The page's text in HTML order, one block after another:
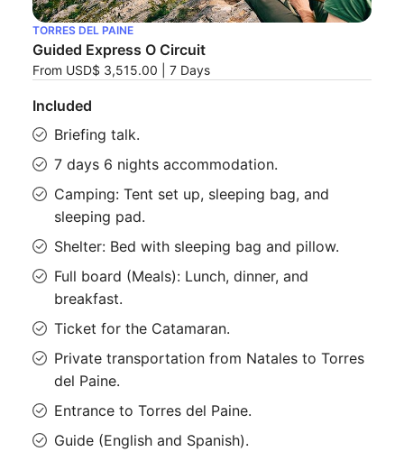
TORRES DEL PAINE
Guided Express O Circuit
From USD$ 3,515.00 7 Days
Included
Briefing talk.
7 days 6 nights accommodation.
Camping: Tent set up, sleeping bag, and
sleeping pad.
Shelter: Bed with sleeping bag and pillow.
Full board (Meals): Lunch, dinner, and
breakfast.
Ticket for the Catamaran.
Private transportation from Natales to Torres
del Paine.
Entrance to Torres del Paine.
Guide (English and Spanish).